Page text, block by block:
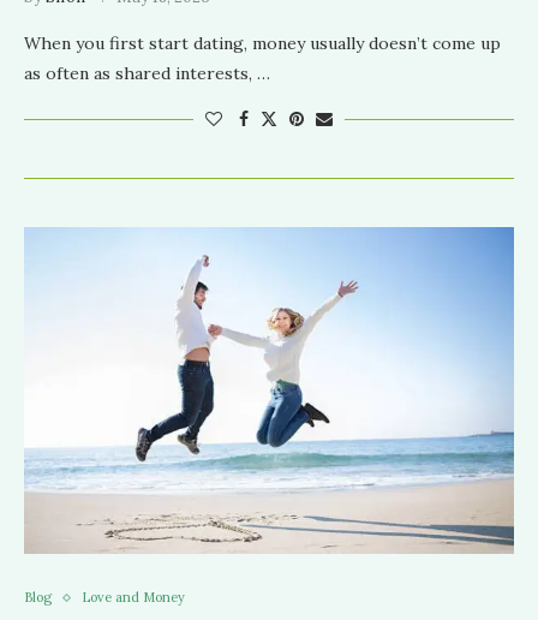
When you first start dating, money usually doesn’t come up
as often as shared interests, …
Blog Love and Money